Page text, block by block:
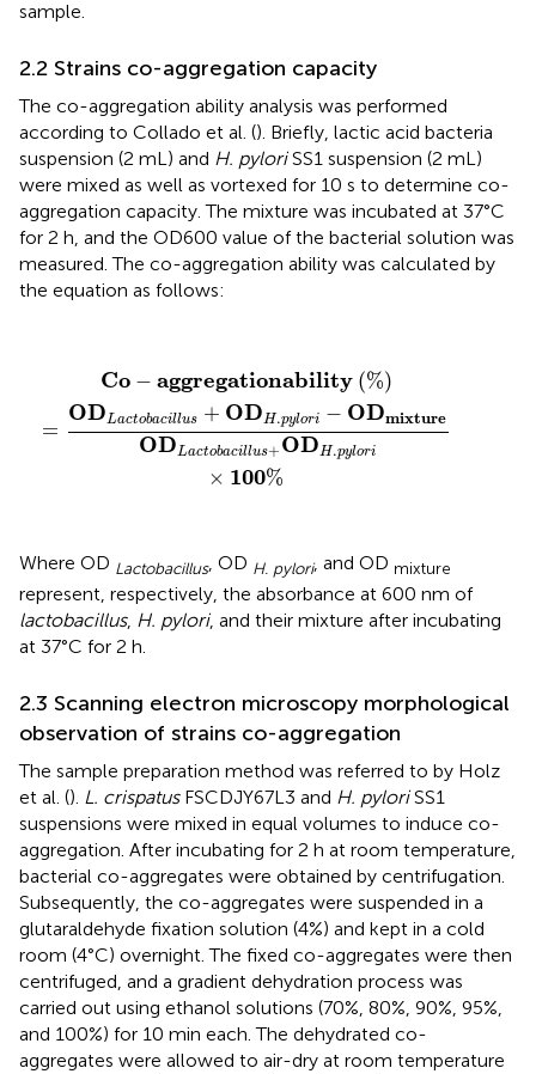
sample.
2.2 Strains co-aggregation capacity
The co-aggregation ability analysis was performed
according to Collado et al. (). Briefly, lactic acid bacteria
suspension (2 mL) and H. pyloriSS1 suspension (2 mL)
were mixed as well as vortexed for 10 s to determine co-
aggregation capacity. The mixture was incubated at 37°C
for 2 h, and the OD600 value of the bacterial solution was
measured. The co-aggregation ability was calculated by
the equation as follows:
Co − aggregationability (%)
=
ODLactobacillus + ODH.pylori − ODmixture
ODLactobacillus+ ODH.pylori
× 100%
gre ationability(%)=ODL acto
Where OD Lactobacillus, OD H. pylori, and OD mixture
represent, respectively, the absorbance at 600 nm of
lactobacillus, H. pylori, and their mixture after incubating
at 37°C for 2 h.
2.3 Scanning electron microscopy morphological
observation of strains co-aggregation
The sample preparation method was referred to by Holz
et al. (). L. crispatusFSCDJY67L3 and H. pyloriSS1
suspensions were mixed in equal volumes to induce co-
aggregation. After incubating for 2 h at room temperature,
bacterial co-aggregates were obtained by centrifugation.
Subsequently, the co-aggregates were suspended in a
glutaraldehyde fixation solution (4%) and kept in a cold
room (4°C) overnight. The fixed co-aggregates were then
centrifuged, and a gradient dehydration process was
carried out using ethanol solutions (70%, 80%, 90%, 95%,
and 100%) for 10 min each. The dehydrated co-
aggregates were allowed to air-dry at room temperature